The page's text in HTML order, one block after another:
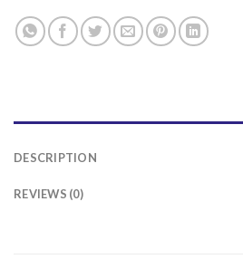
DESCRIPTION
REVIEWS (0)